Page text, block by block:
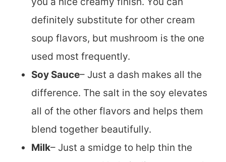
definitely substitute for other cream
soup flavors, but mushroom is the one
used most frequently.
Soy Sauce– Just a dash makes all the
difference. The salt in the soy elevates
all of the other flavors and helps them
blend together beautifully.
Milk– Just a smidge to help thin the